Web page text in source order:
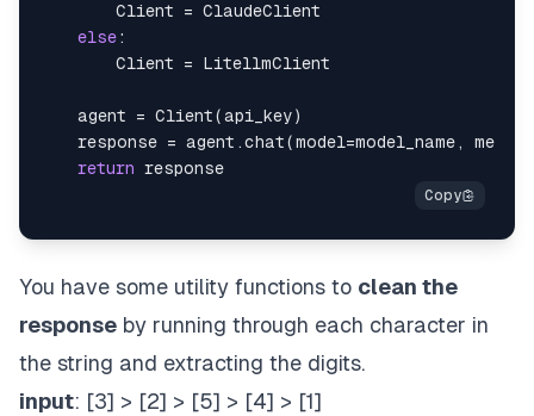
        Client = ClaudeClient
else:
        Client = LitellmClient
    agent = Client(api_key)
response = agent.chat(model=model_name,
return
You have some utility functions to clean the
response by running through each character in
the string and extracting the digits.
input: [3] > [2] > [5] > [4] > [1]